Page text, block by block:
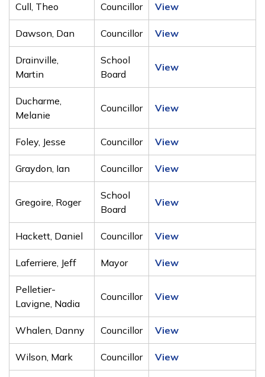
Cull, Theo Councillor View
Dawson, Dan Councillor View
Drainville,
Martin
School
Board
View
Ducharme,
Melanie
Councillor View
Foley, Jesse Councillor View
Graydon, Ian Councillor View
Gregoire, Roger
School
Board
View
Hackett, Daniel Councillor View
Laferriere, Jeff Mayor View
Pelletier-
Lavigne, Nadia
Councillor View
Whalen, Danny Councillor View
Wilson, Mark Councillor View